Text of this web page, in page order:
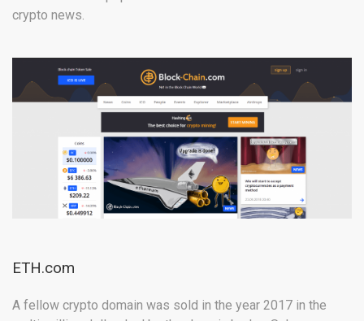
crypto news.
ETH.com
A fellow crypto domain was sold in the year 2017 in the